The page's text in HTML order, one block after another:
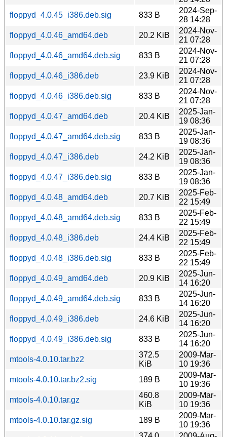
floppyd_4.0.45_i386.deb.sig
833 B
2024-Sep-
28 14:28
floppyd_4.0.46_amd64.deb
20.2 KiB
2024-Nov-
21 07:28
floppyd_4.0.46_amd64.deb.sig
833 B
2024-Nov-
21 07:28
floppyd_4.0.46_i386.deb
23.9 KiB
2024-Nov-
21 07:28
floppyd_4.0.46_i386.deb.sig
833 B
2024-Nov-
21 07:28
floppyd_4.0.47_amd64.deb
20.4 KiB
2025-Jan-
19 08:36
floppyd_4.0.47_amd64.deb.sig
833 B
2025-Jan-
19 08:36
floppyd_4.0.47_i386.deb
24.2 KiB
2025-Jan-
19 08:36
floppyd_4.0.47_i386.deb.sig
833 B
2025-Jan-
19 08:36
floppyd_4.0.48_amd64.deb
20.7 KiB
2025-Feb-
22 15:49
floppyd_4.0.48_amd64.deb.sig
833 B
2025-Feb-
22 15:49
floppyd_4.0.48_i386.deb
24.4 KiB
2025-Feb-
22 15:49
floppyd_4.0.48_i386.deb.sig
833 B
2025-Feb-
22 15:49
floppyd_4.0.49_amd64.deb
20.9 KiB
2025-Jun-
14 16:20
floppyd_4.0.49_amd64.deb.sig
833 B
2025-Jun-
14 16:20
floppyd_4.0.49_i386.deb
24.6 KiB
2025-Jun-
14 16:20
floppyd_4.0.49_i386.deb.sig
833 B
2025-Jun-
14 16:20
mtools-4.0.10.tar.bz2
372.5
KiB
2009-Mar-
10 19:36
mtools-4.0.10.tar.bz2.sig
189 B
2009-Mar-
10 19:36
mtools-4.0.10.tar.gz
460.8
KiB
2009-Mar-
10 19:36
mtools-4.0.10.tar.gz.sig
189 B
2009-Mar-
10 19:36